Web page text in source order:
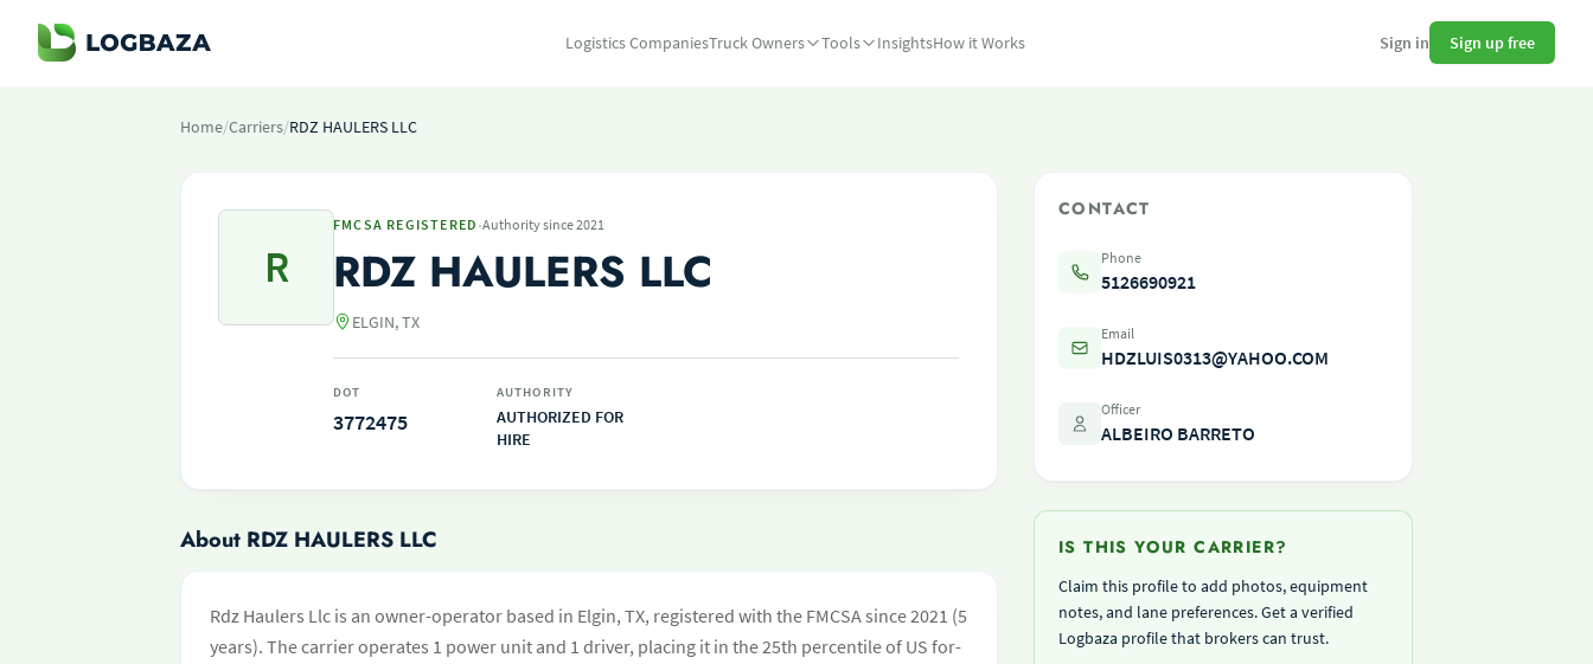
Logistics CompaniesTruck Owners Tools InsightsHow it Works Sign in Sign up free
Home/Carriers/RDZ HAULERS LLC
R
FMCSA REGISTERED ·Authority since 2021
RDZ HAULERS LLC
ELGIN, TX
DOT
3772475
AUTHORITY
AUTHORIZED FOR
HIRE
About RDZ HAULERS LLC
Rdz Haulers Llc is an owner-operator based in Elgin, TX, registered with the FMCSA since 2021 (5
years). The carrier operates 1 power unit and 1 driver, placing it in the 25th percentile of US for-
CONTACT
Phone
5126690921
Email
HDZLUIS0313@YAHOO.COM
Officer
ALBEIRO BARRETO
IS THIS YOUR CARRIER?
Claim this profile to add photos, equipment
notes, and lane preferences. Get a verified
Logbaza profile that brokers can trust.